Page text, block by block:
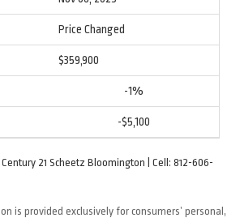
Price Changed
$359,900
-1%
-$5,100
Century 21 Scheetz Bloomington | Cell: 812-606-
is provided exclusively for consumers’ personal,